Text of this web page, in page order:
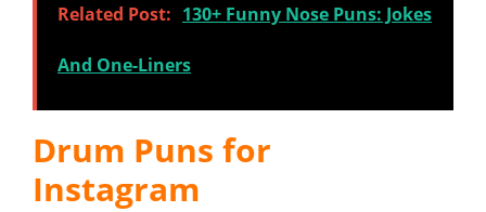
Related Post: 130+ Funny Nose Puns: Jokes
And One-Liners
Drum Puns for
Instagram